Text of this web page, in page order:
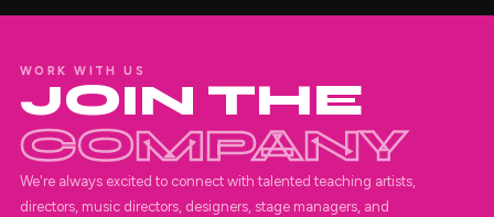
WORK WITH US
JOIN THE
COMPANY
We're always excited to connect with talented teaching artists,
directors, music directors, designers, stage managers, and